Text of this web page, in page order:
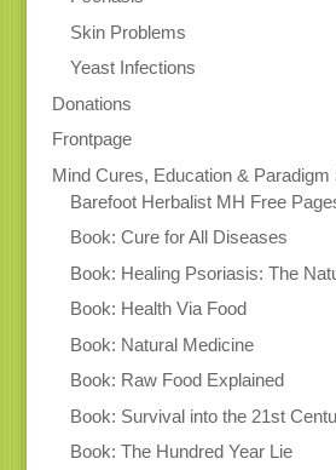
Skin Problems
Yeast Infections
Donations
Frontpage
Mind Cures, Education & Paradigm
Barefoot Herbalist MH Free
Book: Cure for All Diseases
Book: Healing Psoriasis: The
Book: Health Via Food
Book: Natural Medicine
Book: Raw Food Explained
Book: Survival into the 21st
Book: The Hundred Year Lie